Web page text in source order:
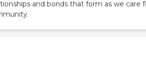
and bonds that form as we care